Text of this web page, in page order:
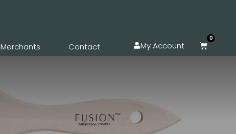
Merchants Contact My Account
0